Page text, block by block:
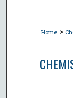
Home >